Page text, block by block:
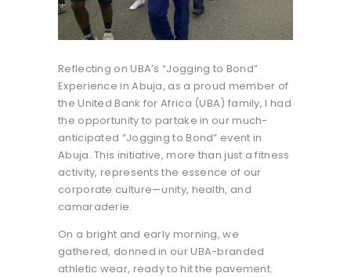
Reflecting on UBA’s “Jogging to Bond”
Experience in Abuja, as a proud member of
the United Bank for Africa (UBA) family, I had
the opportunity to partake in our much-
anticipated “Jogging to Bond” event in
Abuja. This initiative, more than just a fitness
activity, represents the essence of our
corporate culture—unity, health, and
camaraderie.
On a bright and early morning, we
gathered, donned in our UBA-branded
athletic wear, ready to hit the pavement.